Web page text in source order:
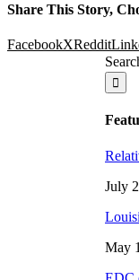
Share This Story,
FacebookXReddit
July
May